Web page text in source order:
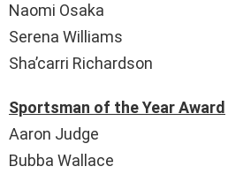
Naomi Osaka
Serena Williams
Sha’carri Richardson
Sportsman of the Year Award
Aaron Judge
Bubba Wallace